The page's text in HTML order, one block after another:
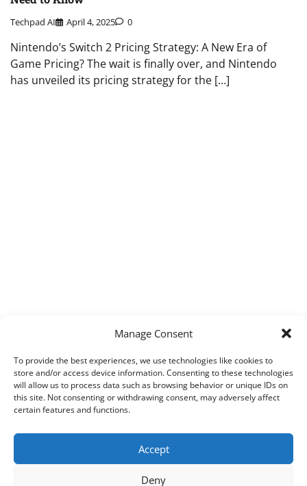
Manage Consent
To provide the best experiences, we use technologies like cookies to
store and/or access device information. Consenting to these technologies
will allow us to process data such as browsing behavior or unique IDs on
this site. Not consenting or withdrawing consent, may adversely affect
certain features and functions.
Accept
Deny
Techpad AI April 4, 2025 0
Nintendo’s Switch 2 Pricing Strategy: A New Era of
Game Pricing? The wait is finally over, and Nintendo
has unveiled its pricing strategy for the […]